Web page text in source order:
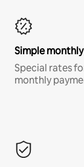
Simple
Special rates
monthly